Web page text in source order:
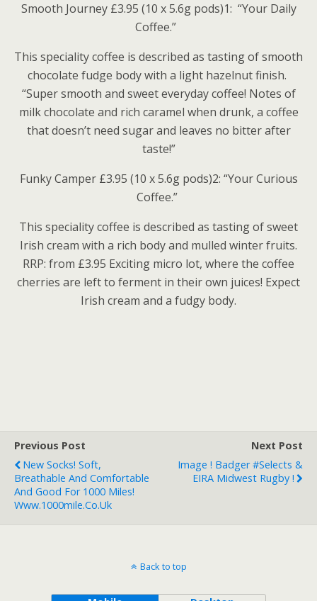
Smooth Journey £3.95 (10 x 5.6g pods)1: “Your Daily
Coffee.”
This speciality coffee is described as tasting of smooth
chocolate fudge body with a light hazelnut finish.
“Super smooth and sweet everyday coffee! Notes of
milk chocolate and rich caramel when drunk, a coffee
that doesn’t need sugar and leaves no bitter after
taste!”
Funky Camper £3.95 (10 x 5.6g pods)2: “Your Curious
Coffee.”
This speciality coffee is described as tasting of sweet
Irish cream with a rich body and mulled winter fruits.
RRP: from £3.95 Exciting micro lot, where the coffee
cherries are left to ferment in their own juices! Expect
Irish cream and a fudgy body.
Previous Post
New Socks! Soft,
Breathable And Comfortable
And Good For 1000 Miles!
Www.1000mile.co.uk
Next Post
Image ! Badger #Selects &
EIRA Midwest Rugby !
Back to top